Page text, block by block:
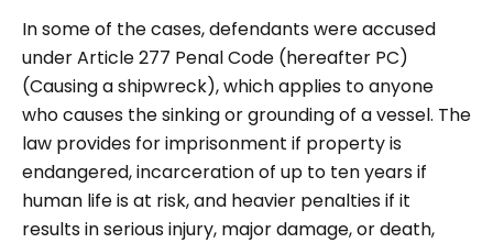
In some of the cases, defendants were accused
under Article 277 Penal Code (hereafter PC)
(Causing a shipwreck), which applies to anyone
who causes the sinking or grounding of a vessel. The
law provides for imprisonment if property is
endangered, incarceration of up to ten years if
human life is at risk, and heavier penalties if it
results in serious injury, major damage, or death,